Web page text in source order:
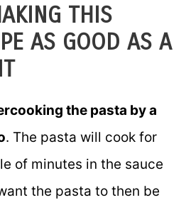
THIS
AS GOOD AS A
the pasta by a
. The pasta will cook for
of minutes in the sauce
the pasta to then be